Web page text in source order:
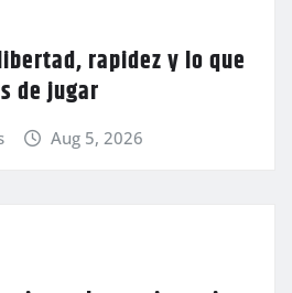
rapidez y lo que
de jugar
Aug 5, 2026